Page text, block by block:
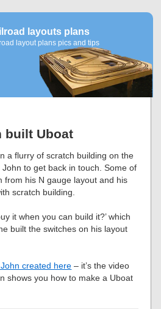
layouts plans
layout plans pics and tips
built Uboat
a flurry of scratch building on the
to get back in touch. Some of
from his N gauge layout and his
scratch building.
it when you can build it?’ which
built the switches on his layout
created here – it’s the video
shows you how to make a Uboat